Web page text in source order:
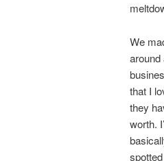
We
around
that I
they
worth.